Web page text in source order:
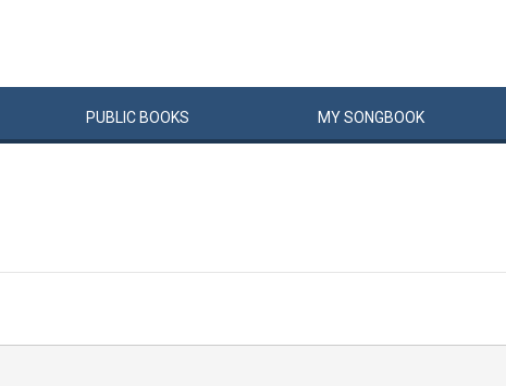
PUBLIC BOOKS MYSONGBOOK